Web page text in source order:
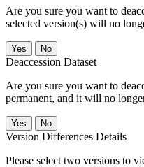
Are you sure you want to
selected version(s) will no
No
Deaccession Dataset
Are you sure you want to
permanent, and it will no
No
Version Differences Details
Please select two versions to